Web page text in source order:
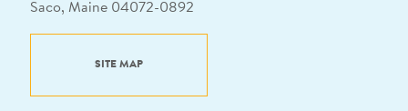
Saco, Maine 04072-0892
SITE MAP